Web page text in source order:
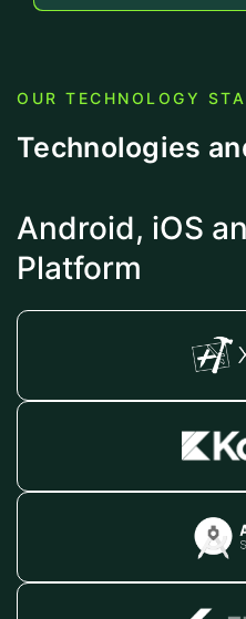
OUR TECHNOLOGY
Technologies
Android, iOS
Platform